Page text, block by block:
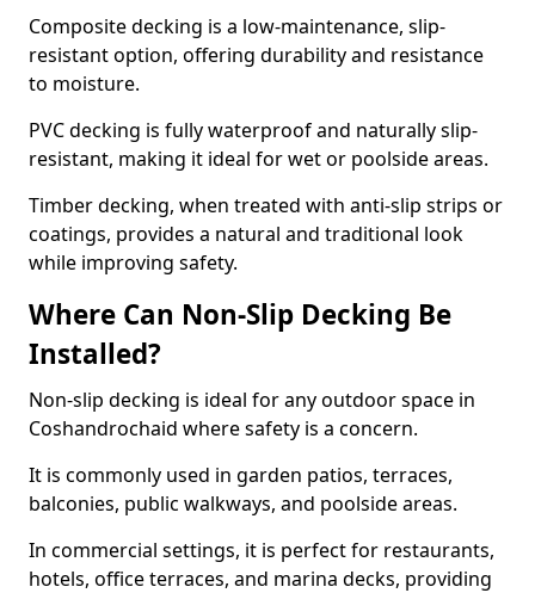
Composite decking is a low-maintenance, slip-
resistant option, offering durability and resistance
to moisture.
PVC decking is fully waterproof and naturally slip-
resistant, making it ideal for wet or poolside areas.
Timber decking, when treated with anti-slip strips or
coatings, provides a natural and traditional look
while improving safety.
Where Can Non-Slip Decking Be
Installed?
Non-slip decking is ideal for any outdoor space in
Coshandrochaid where safety is a concern.
It is commonly used in garden patios, terraces,
balconies, public walkways, and poolside areas.
In commercial settings, it is perfect for restaurants,
hotels, office terraces, and marina decks, providing